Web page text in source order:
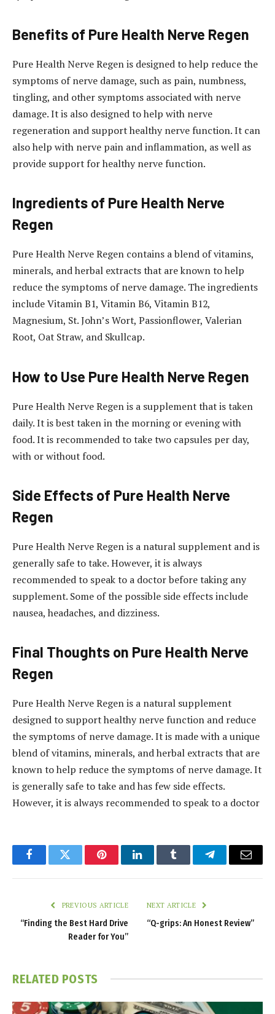
Benefits of Pure Health Nerve Regen
Pure Health Nerve Regen is designed to help reduce the
symptoms of nerve damage, such as pain, numbness,
tingling, and other symptoms associated with nerve
damage. It is also designed to help with nerve
regeneration and support healthy nerve function. It can
also help with nerve pain and inflammation, as well as
provide support for healthy nerve function.
Ingredients of Pure Health Nerve
Regen
Pure Health Nerve Regen contains a blend of vitamins,
minerals, and herbal extracts that are known to help
reduce the symptoms of nerve damage. The ingredients
include Vitamin B1, Vitamin B6, Vitamin B12,
Magnesium, St. John’s Wort, Passionflower, Valerian
Root, Oat Straw, and Skullcap.
How to Use Pure Health Nerve Regen
Pure Health Nerve Regen is a supplement that is taken
daily. It is best taken in the morning or evening with
food. It is recommended to take two capsules per day,
with or without food.
Side Effects of Pure Health Nerve
Regen
Pure Health Nerve Regen is a natural supplement and is
generally safe to take. However, it is always
recommended to speak to a doctor before taking any
supplement. Some of the possible side effects include
nausea, headaches, and dizziness.
Final Thoughts on Pure Health Nerve
Regen
Pure Health Nerve Regen is a natural supplement
designed to support healthy nerve function and reduce
the symptoms of nerve damage. It is made with a unique
blend of vitamins, minerals, and herbal extracts that are
known to help reduce the symptoms of nerve damage. It
is generally safe to take and has few side effects.
However, it is always recommended to speak to a doctor
FacebookTwitter PinterestLinkedInTumblr TelegramEmail
PREVIOUS ARTICLE
“Finding the Best Hard Drive
Reader for You”
NEXT ARTICLE
“Q-grips: An Honest Review”
RELATED POSTS